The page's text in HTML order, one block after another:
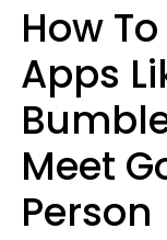
How
Apps
Meet
Person